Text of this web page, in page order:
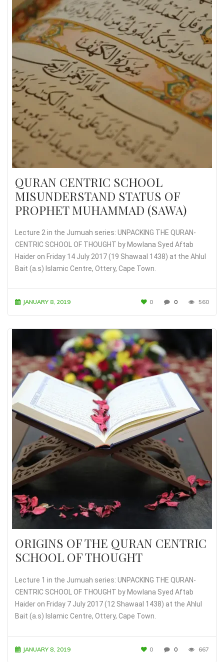
QURAN CENTRIC SCHOOL
MISUNDERSTAND STATUS OF
PROPHET MUHAMMAD (SAWA)
Lecture 2 in the Jumuah series: UNPACKING THE QURAN-
CENTRIC SCHOOL OF THOUGHT by Mowlana Syed Aftab
Haider on Friday 14 July 2017 (19 Shawaal 1438) at the Ahlul
Bait (a.s) Islamic Centre, Ottery, Cape Town.
JANUARY 8, 2019 0 0 560
ORIGINS OF THE QURAN CENTRIC
SCHOOL OF THOUGHT
Lecture 1 in the Jumuah series: UNPACKING THE QURAN-
CENTRIC SCHOOL OF THOUGHT by Mowlana Syed Aftab
Haider on Friday 7 July 2017 (12 Shawaal 1438) at the Ahlul
Bait (a.s) Islamic Centre, Ottery, Cape Town.
JANUARY 8, 2019 0 0 667